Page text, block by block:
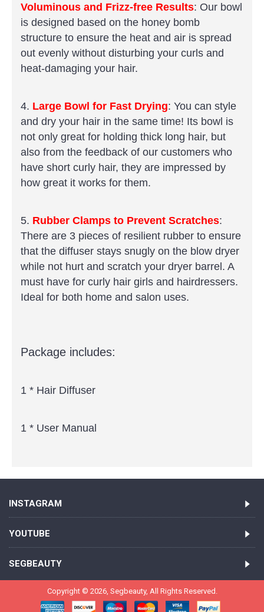
Voluminous and Frizz-free Results: Our bowl
is designed based on the honey bomb
structure to ensure the heat and air is spread
out evenly without disturbing your curls and
heat-damaging your hair.
4. Large Bowl for Fast Drying: You can style
and dry your hair in the same time! Its bowl is
not only great for holding thick long hair, but
also from the feedback of our customers who
have short curly hair, they are impressed by
how great it works for them.
5. Rubber Clamps to Prevent Scratches:
There are 3 pieces of resilient rubber to ensure
that the diffuser stays snugly on the blow dryer
while not hurt and scratch your dryer barrel. A
must have for curly hair girls and hairdressers.
Ideal for both home and salon uses.
Package includes:
1 * Hair Diffuser
1 * User Manual
INSTAGRAM
YOUTUBE
SEGBEAUTY
Copyright © 2026, Segbeauty, All Rights Reserved.